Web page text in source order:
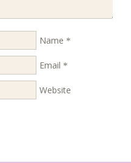
Name *
Email *
Website